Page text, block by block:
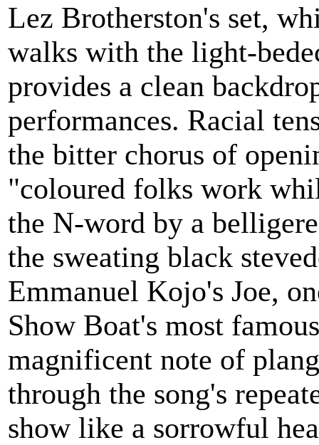
Lez Brotherston's set,
walks with the light-
provides a clean
performances. Racial
the bitter chorus of
"coloured folks work
the N-word by a
the sweating black
Emmanuel Kojo's Joe,
Show Boat's most
magnificent note of
through the song's
show like a sorrowful